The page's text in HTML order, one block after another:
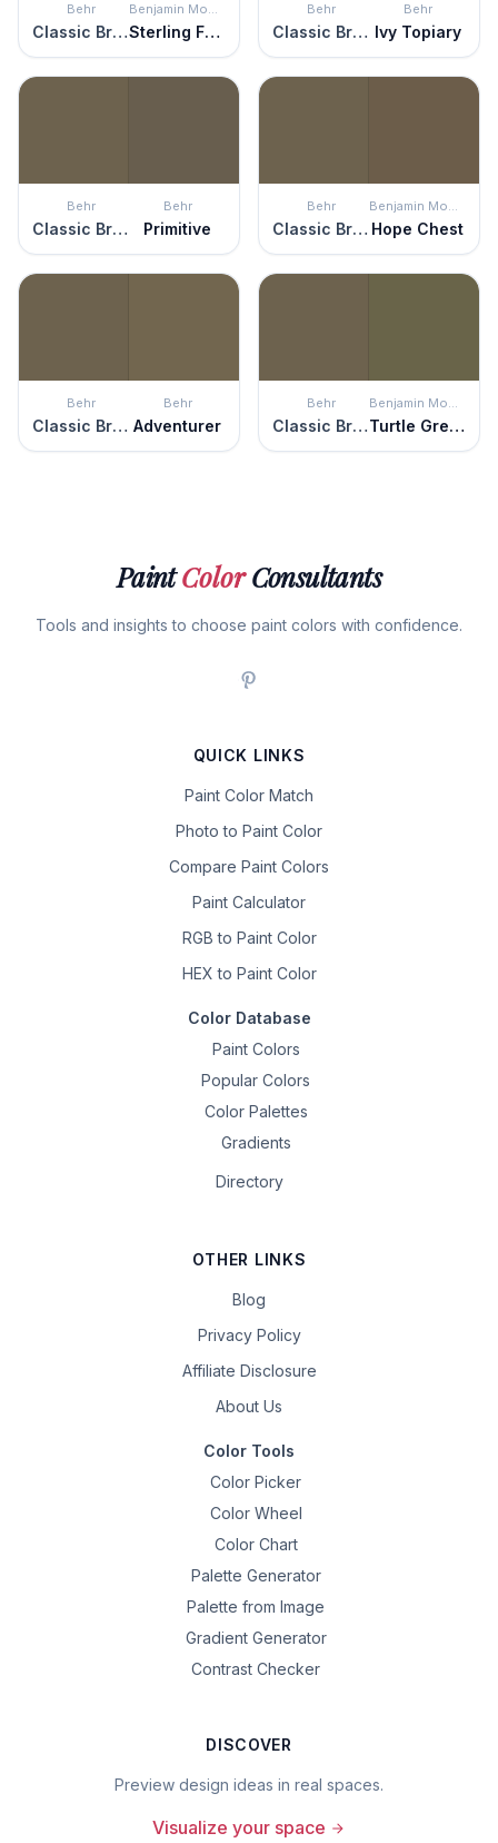
Behr
Classic Bronze
Benjamin Moore
Sterling Forest
Behr
Classic Bronze
Behr
Ivy Topiary
Behr
Classic Bronze
Behr
Primitive
Behr
Classic Bronze
Benjamin Moore
Hope Chest
Behr
Classic Bronze
Behr
Adventurer
Behr
Classic Bronze
Benjamin Moore
Turtle Green
PaintColorConsultants
Tools and insights to choose paint colors with confidence.
QUICK LINKS
Paint Color Match
Photo to Paint Color
Compare Paint Colors
Paint Calculator
RGB to Paint Color
HEX to Paint Color
Color Database
Paint Colors
Popular Colors
Color Palettes
Gradients
Directory
OTHER LINKS
Blog
Privacy Policy
Affiliate Disclosure
About Us
Color Tools
Color Picker
Color Wheel
Color Chart
Palette Generator
Palette from Image
Gradient Generator
Contrast Checker
DISCOVER
Preview design ideas in real spaces.
Visualize your space